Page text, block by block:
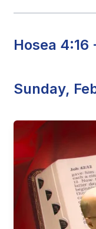
Hosea 4:16
Sunday,